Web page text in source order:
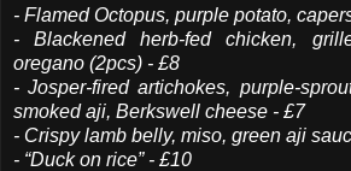
- Flamed Octopus, purple potato,
- Blackened herb-fed chicken,
oregano (2pcs) - £8
- Josper-fired artichokes, purple-
smoked aji, Berkswell cheese - £7
- Crispy lamb belly, miso, green aji
- “Duck on rice” - £10